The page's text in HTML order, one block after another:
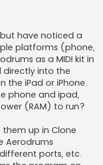
have noticed a
platforms (phone,
as a MIDI kit in
directly into the
the iPad or iPhone.
phone and ipad,
(RAM) to run?
up in Clone
Aerodrums
ports, etc.